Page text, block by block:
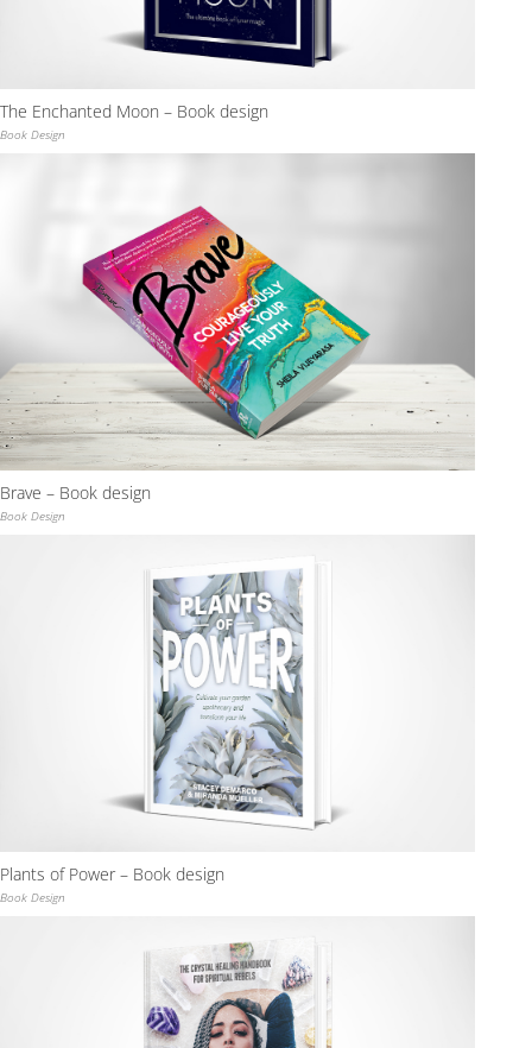
The Enchanted Moon – Book design
Book Design
Brave – Book design
Book Design
Plants of Power – Book design
Book Design